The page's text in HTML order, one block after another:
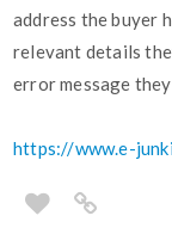
address the buyer
relevant details
error message
https://www.e-